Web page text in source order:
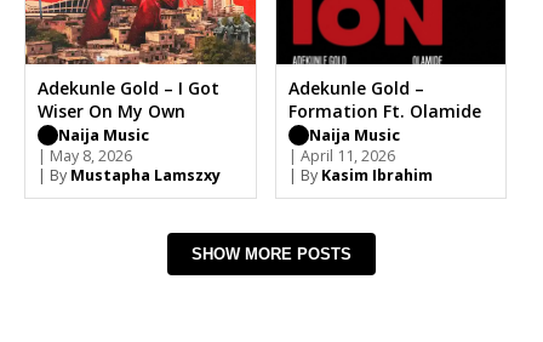
Adekunle Gold – I Got
Wiser On My Own
Naija Music
| May 8, 2026
| By Mustapha Lamszxy
Adekunle Gold –
Formation Ft. Olamide
Naija Music
| April 11, 2026
| By Kasim Ibrahim
SHOW MORE POSTS